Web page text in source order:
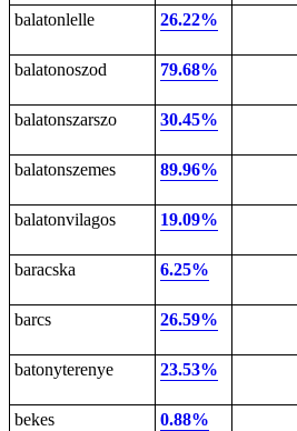
balatonlelle
26.22%
balatonoszod
79.68%
balatonszarszo
30.45%
balatonszemes
89.96%
balatonvilagos
19.09%
baracska
6.25%
barcs
26.59%
batonyterenye
23.53%
bekes
0.88%